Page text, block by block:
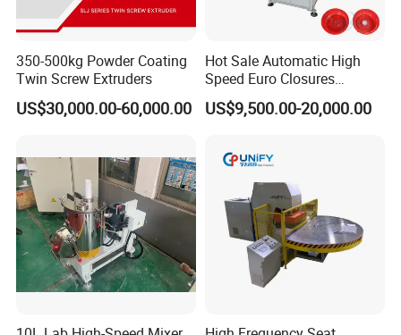
350-500kg Powder Coating
Twin Screw Extruders
US$30,000.00-60,000.00
Hot Sale Automatic High
Speed Euro Closures
Assembling Machinery
Push Pull/Medicine/Oil
Machine
US$9,500.00-20,000.00